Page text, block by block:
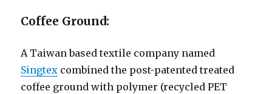
Coffee Ground:
A Taiwan based textile company named
Singtex combined the post-patented treated
coffee ground with polymer (recycled PET